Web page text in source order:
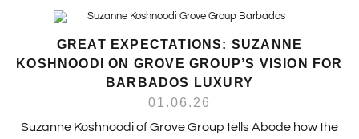
GREAT EXPECTATIONS: SUZANNE
KOSHNOODI ON GROVE GROUP’S VISION FOR
BARBADOS LUXURY
01.06.26
Suzanne Koshnoodi of Grove Group tells Abode how the